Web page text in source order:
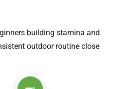
building stamina and
outdoor routine close